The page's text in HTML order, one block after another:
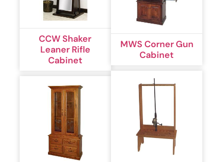
CCW Shaker
Leaner Rifle
Cabinet
MWS Corner Gun
Cabinet